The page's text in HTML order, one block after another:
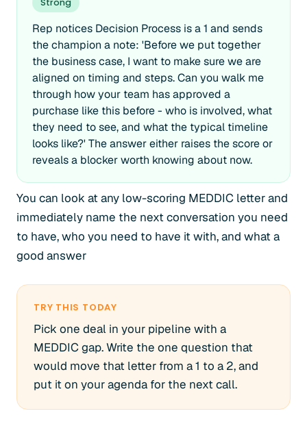
Strong
Rep notices Decision Process is a 1 and sends
the champion a note: 'Before we put together
the business case, I want to make sure we are
aligned on timing and steps. Can you walk me
through how your team has approved a
purchase like this before - who is involved, what
they need to see, and what the typical timeline
looks like?' The answer either raises the score or
reveals a blocker worth knowing about now.
You can look at any low-scoring MEDDIC letter and
immediately name the next conversation you need
to have, who you need to have it with, and what a
good answer
TRY THIS TODAY
Pick one deal in your pipeline with a
MEDDIC gap. Write the one question that
would move that letter from a 1 to a 2, and
put it on your agenda for the next call.